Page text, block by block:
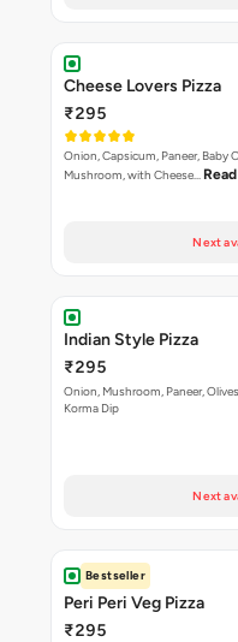
Cheese Lovers Pizza
₹295
Onion, Capsicum, Paneer, Baby
Mushroom, with Cheese…
Next
Indian Style Pizza
₹295
Onion, Mushroom, Paneer,
Korma Dip
Next
Bestseller
Peri Peri Veg Pizza
₹295